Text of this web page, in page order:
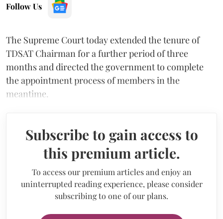
Follow Us
The Supreme Court today extended the tenure of
TDSAT Chairman for a further period of three
months and directed the government to complete
the appointment process of members in the
meantime.
Subscribe to gain access to
this premium article.
To access our premium articles and enjoy an
uninterrupted reading experience, please consider
subscribing to one of our plans.